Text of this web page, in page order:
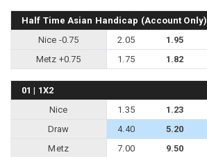
Half Time Asian Handicap (Account Only)
Nice -0.75
2.05 1.95
Metz +0.75
1.75 1.82
01 | 1X2
Nice
1.35 1.23
Draw
4.40 5.20
Metz
7.00 9.50